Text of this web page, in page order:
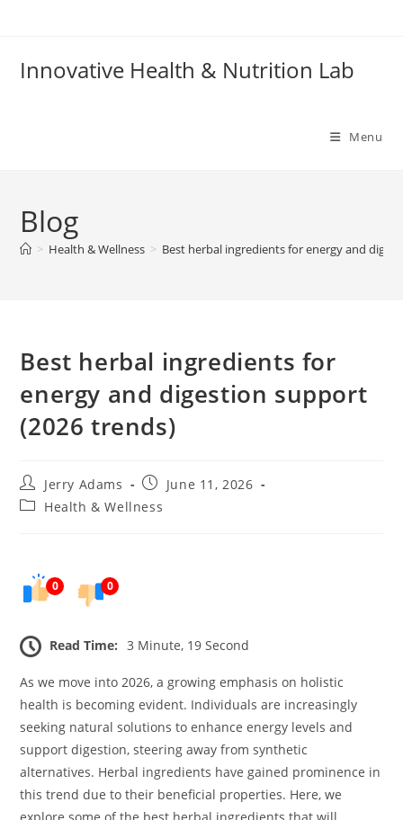
Innovative Health & Nutrition Lab
Menu
Blog
> Health & Wellness > Best herbal ingredients for energy and
Best herbal ingredients for
energy and digestion support
(2026 trends)
Post
author:
Jerry Adams
PostJune 11, 2026
PostHealth & Wellness
0 0
Read Time: 3 Minute, 19 Second
As we move into 2026, a growing emphasis on holistic
health is becoming evident. Individuals are increasingly
seeking natural solutions to enhance energy levels and
support digestion, steering away from synthetic
alternatives. Herbal ingredients have gained prominence in
this trend due to their beneficial properties. Here, we